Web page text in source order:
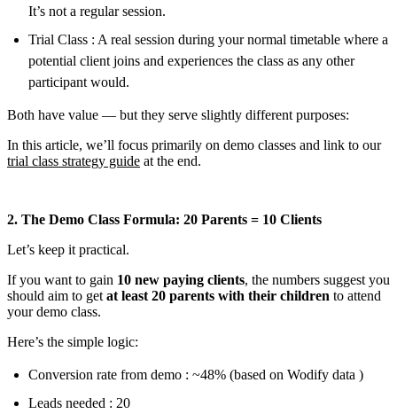
It’s not a regular session.
Trial Class : A real session during your normal timetable where a
potential client joins and experiences the class as any other
participant would.
Both have value — but they serve slightly different purposes:
In this article, we’ll focus primarily on demo classes and link to our
trial class strategy guide at the end.
2. The Demo Class Formula: 20 Parents = 10 Clients
Let’s keep it practical.
If you want to gain 10 new paying clients, the numbers suggest you
should aim to get at least 20 parents with their children to attend
your demo class.
Here’s the simple logic:
Conversion rate from demo : ~48% (based on Wodify data )
Leads needed : 20